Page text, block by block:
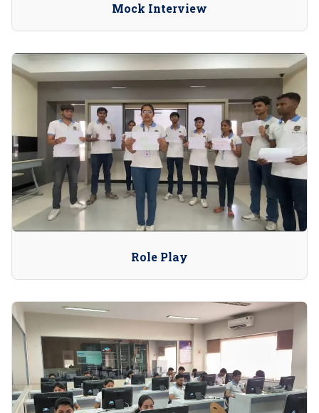
Mock Interview
Role Play